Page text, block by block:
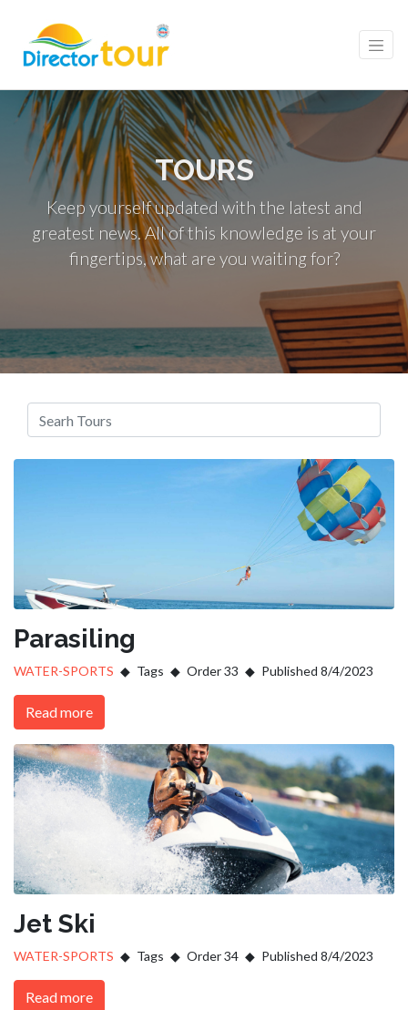
TOURS
Keep yourself updated with the latest and
greatest news. All of this knowledge is at your
fingertips, what are you waiting for?
Parasiling
WATER-SPORTS Tags Order 33 Published 8/4/2023
Read more
Jet Ski
WATER-SPORTS Tags Order 34 Published 8/4/2023
Read more